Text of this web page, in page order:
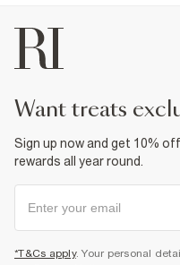
want treats
Sign up now and get 10%
rewards all year round.
*T&Cs apply. Your personal